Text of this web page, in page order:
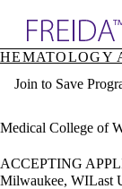
Specialties
Directory
HEMATOLOGY
Join to Save
Medical College of
ACCEPTING
Milwaukee, WILast